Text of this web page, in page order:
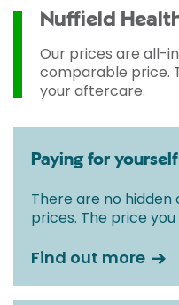
used and any pre-
may alter your care
fixed all-inclusive
initial consultation
Nuffield
Our prices are all-
comparable price.
your aftercare.
Paying for yourself
There are no
prices. The price
Find out more